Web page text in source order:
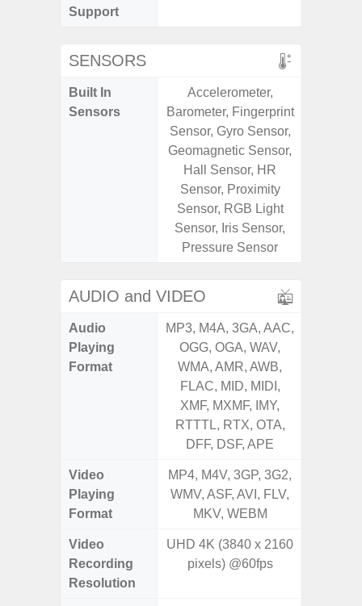
Support
SENSORS
Built In
Sensors
Accelerometer,
Barometer, Fingerprint
Sensor, Gyro Sensor,
Geomagnetic Sensor,
Hall Sensor, HR
Sensor, Proximity
Sensor, RGB Light
Sensor, Iris Sensor,
Pressure Sensor
AUDIO and VIDEO
Audio
Playing
Format
MP3, M4A, 3GA, AAC,
OGG, OGA, WAV,
WMA, AMR, AWB,
FLAC, MID, MIDI,
XMF, MXMF, IMY,
RTTTL, RTX, OTA,
DFF, DSF, APE
Video
Playing
Format
MP4, M4V, 3GP, 3G2,
WMV, ASF, AVI, FLV,
MKV, WEBM
Video
Recording
Resolution
UHD 4K (3840 x 2160
pixels) @60fps